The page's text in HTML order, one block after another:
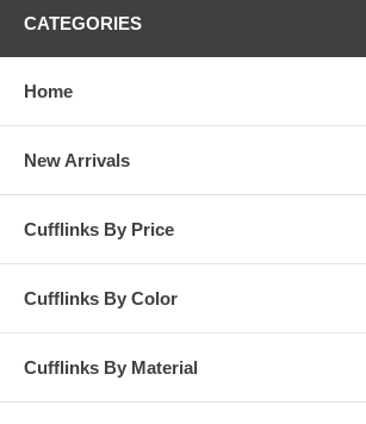
CATEGORIES
Home
New Arrivals
Cufflinks By Price
Cufflinks By Color
Cufflinks By Material